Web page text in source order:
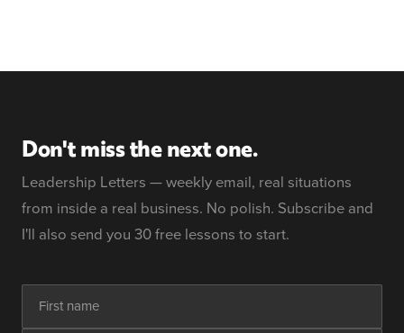
Don't miss the next one.
Leadership Letters — weekly email, real situations
from inside a real business. No polish. Subscribe and
I'll also send you 30 free lessons to start.